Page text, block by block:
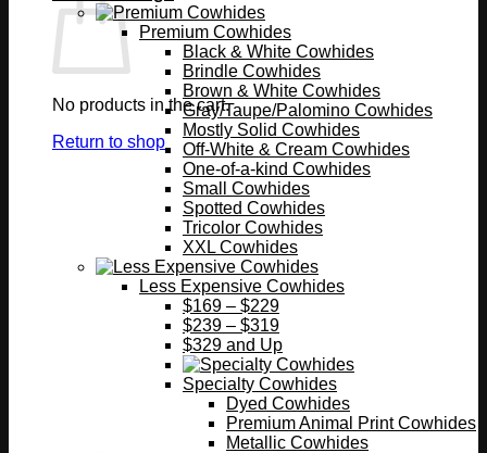
No products in the cart.
Return to shop
Premium Cowhides
Black & White Cowhides
Brindle Cowhides
Brown & White Cowhides
Gray/Taupe/Palomino Cowhides
Mostly Solid Cowhides
Off-White & Cream Cowhides
One-of-a-kind Cowhides
Small Cowhides
Spotted Cowhides
Tricolor Cowhides
XXL Cowhides
Less Expensive Cowhides
$169 – $229
$239 – $319
$329 and Up
Specialty Cowhides
Dyed Cowhides
Premium Animal Print Cowhides
Metallic Cowhides